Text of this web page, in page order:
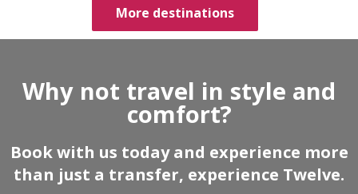
More destinations
Why not travel in style and
comfort?
Book with us today and experience more
than just a transfer, experience Twelve.